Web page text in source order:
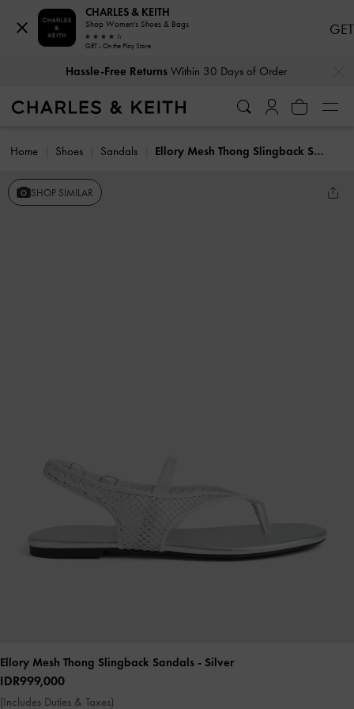
Hassle-Free ReturnsWithin 30 Days of Order
Home Shoes Sandals Ellory Mesh Thong Slingback Sandals
SHOP SIMILAR
Ellory Mesh Thong Slingback Sandals - Silver
IDR999,000
(Includes Duties & Taxes)
CHARLES & KEITH
Shop Women's Shoes & Bags
GET - On the Play Store
GET